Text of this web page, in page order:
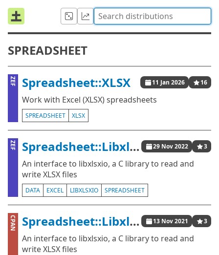
SPREADSHEET
ZEF Spreadsheet::XLSX 11 Jan 2026 16
Work with Excel (XLSX) spreadsheets
SPREADSHEET XLSX
ZEF Spreadsheet::Libxlsxio 29 Nov 2022 3
An interface to libxlsxio, a C library to read and
write XLSX files
DATA EXCEL LIBXLSXIO SPREADSHEET
CPAN Spreadsheet::Libxlsxio 13 Nov 2021 3
An interface to libxlsxio, a C library to read and
write XLSX files